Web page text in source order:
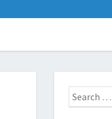
Search
for: